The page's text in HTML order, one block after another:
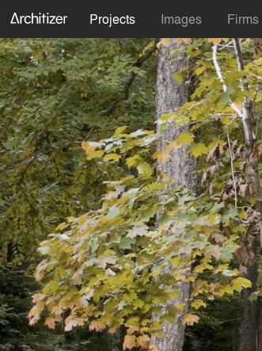
Projects Images Firms